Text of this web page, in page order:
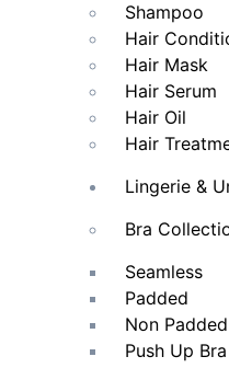
Shampoo
Hair
Hair Mask
Hair Serum
Hair Oil
Hair
Lingerie &
Bra
Seamless
Padded
Non
Push Up Bra